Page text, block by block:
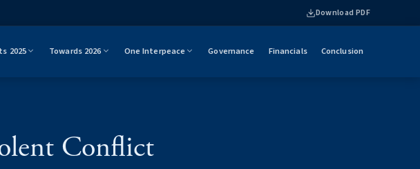
Download PDF
2025 Towards 2026 One Interpeace Governance Financials Conclusion
Conflict